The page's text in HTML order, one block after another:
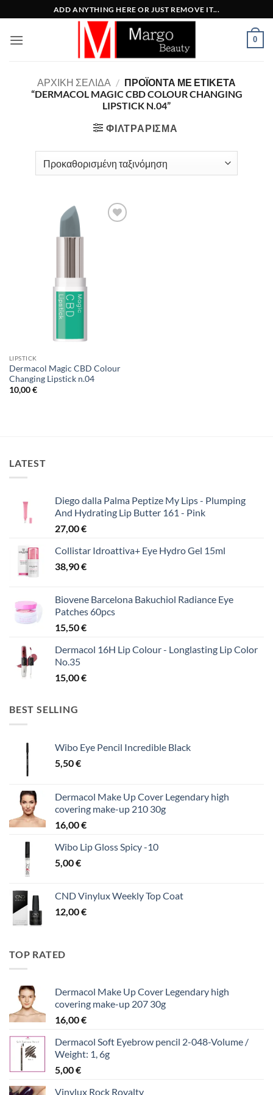
στο
περιεχόμενο
ADD ANYTHING HERE OR JUST REMOVE IT...
0
ΑΡΧΙΚΉ ΣΕΛΊΔΑ / ΠΡΟΪΌΝΤΑ ΜΕ ΕΤΙΚΈΤΑ
“DERMACOL MAGIC CBD COLOUR CHANGING
LIPSTICK N.04”
ΦΙΛΤΡΆΡΙΣΜΑ
LIPSTICK
Dermacol Magic CBD Colour
Changing Lipstick n.04
10,00€
LATEST
Diego dalla Palma Peptize My Lips - Plumping
And Hydrating Lip Butter 161 - Pink
27,00€
Collistar Idroattiva+ Eye Hydro Gel 15ml
38,90€
Biovene Barcelona Bakuchiol Radiance Eye
Patches 60pcs
15,50€
Dermacol 16H Lip Colour - Longlasting Lip Color
No.35
15,00€
BEST SELLING
Wibo Eye Pencil Incredible Black
5,50€
Dermacol Make Up Cover Legendary high
covering make-up 210 30g
16,00€
Wibo Lip Gloss Spicy -10
5,00€
CND Vinylux Weekly Top Coat
12,00€
TOP RATED
Dermacol Make Up Cover Legendary high
covering make-up 207 30g
16,00€
Dermacol Soft Eyebrow pencil 2-048-Volume /
Weight: 1, 6g
5,00€
Vinylux Rock Royalty